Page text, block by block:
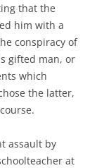
that the
him with a
conspiracy of
gifted man, or
which
the latter,
assault by
at